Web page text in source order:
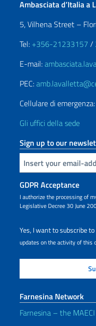
Ambasciata d’Italia a
5, Vilhena Street –
Tel: +356-21233157 /
E-mail:
PEC:
Cellulare di emergenza:
Gli uffici della sede
Sign up to our
Insert your email
GDPR Acceptance
I authorize the processing of
Legislative Decree 30 June
Yes, I want to subscribe
updates on the activity of this
Farnesina Network
Farnesina – the MAECI